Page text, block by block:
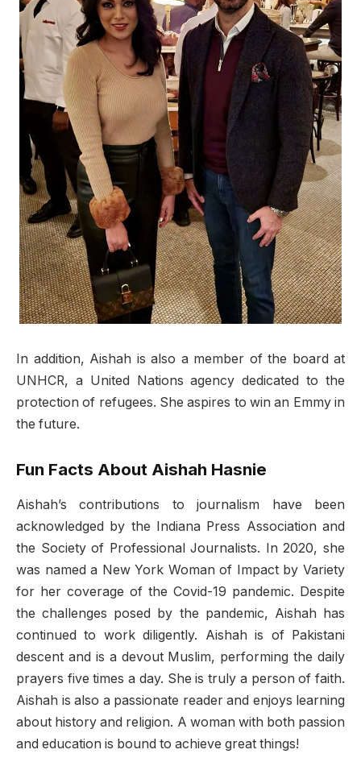
In addition, Aishah is also a member of the board at
UNHCR, a United Nations agency dedicated to the
protection of refugees. She aspires to win an Emmy in
the future.
Fun Facts About Aishah Hasnie
Aishah’s contributions to journalism have been
acknowledged by the Indiana Press Association and
the Society of Professional Journalists. In 2020, she
was named a New York Woman of Impact by Variety
for her coverage of the Covid-19 pandemic. Despite
the challenges posed by the pandemic, Aishah has
continued to work diligently. Aishah is of Pakistani
descent and is a devout Muslim, performing the daily
prayers five times a day. She is truly a person of faith.
Aishah is also a passionate reader and enjoys learning
about history and religion. A woman with both passion
and education is bound to achieve great things!